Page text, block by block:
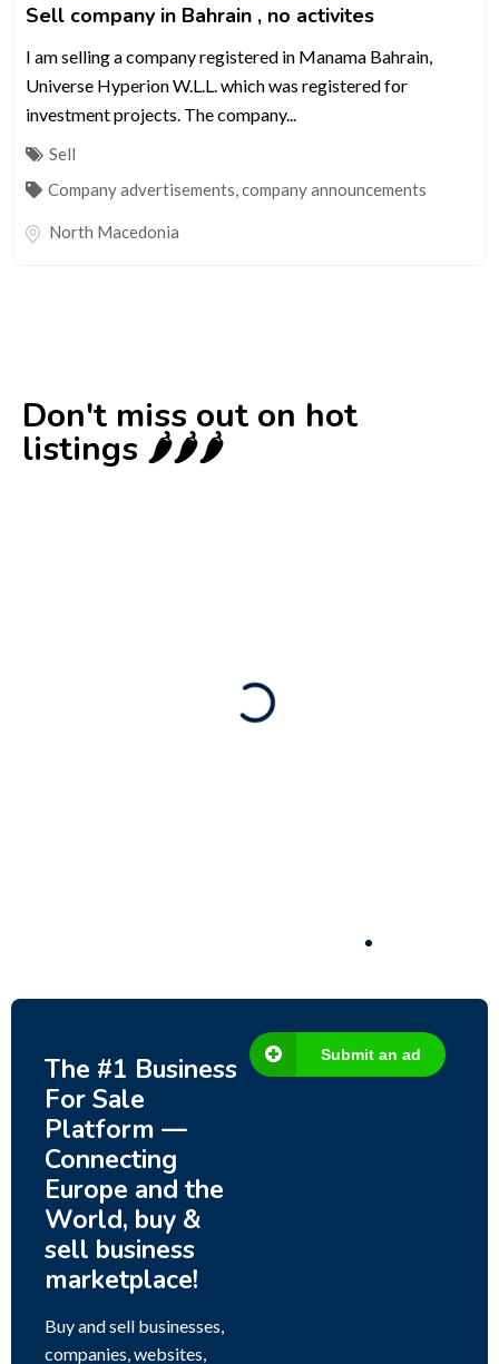
Sell company in Bahrain , no activites
I am selling a company registered in Manama Bahrain,
Universe Hyperion W.L.L. which was registered for
investment projects. The company...
Sell
Company advertisements, company announcements
North Macedonia
Don't miss out on hot
listings 🌶️🌶️🌶️
The #1 Business
For Sale
Platform —
Connecting
Europe and the
World, buy &
sell business
marketplace!
Buy and sell businesses,
companies, websites,
Submit an ad